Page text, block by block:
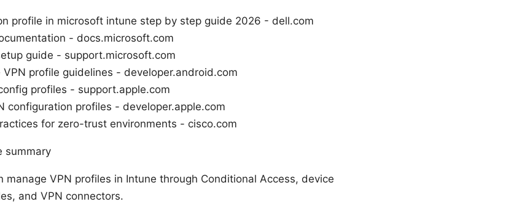
profile in microsoft intune step by step guide 2026 - dell.com
- docs.microsoft.com
guide - support.microsoft.com
VPN profile guidelines - developer.android.com
profiles - support.apple.com
configuration profiles - developer.apple.com
for zero-trust environments - cisco.com
summary
manage VPN profiles in Intune through Conditional Access, device
and VPN connectors.